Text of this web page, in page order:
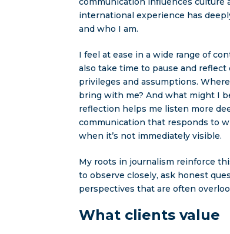
international experience has
and who I am.
I feel at ease in a wide range of
also take time to pause and
privileges and assumptions.
bring with me? And what might I
reflection helps me listen more
communication that responds to
when it’s not immediately visible.
My roots in journalism reinforce
to observe closely, ask honest
perspectives that are often
What clients value